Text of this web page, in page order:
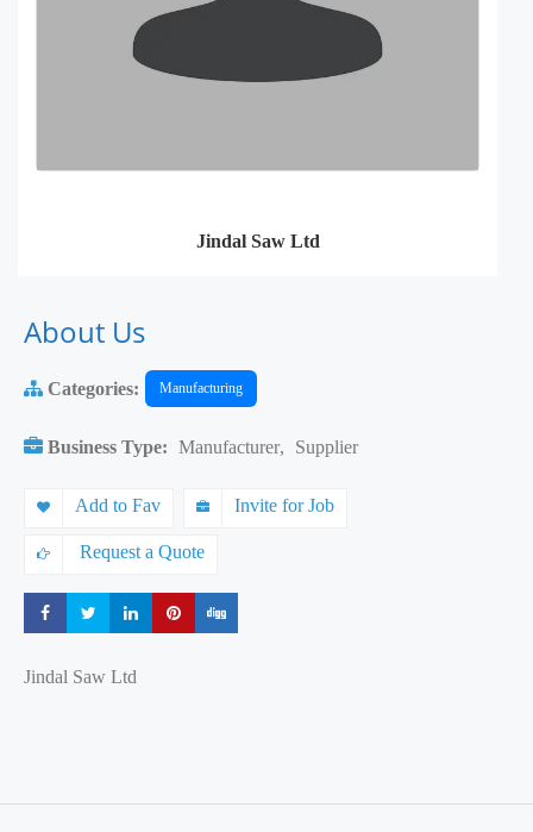
Jindal Saw Ltd
About Us
Categories: Manufacturing
Business Type: Manufacturer, Supplier
Add to Fav Invite for Job
Request a Quote
Share Share Share Share
Jindal Saw Ltd